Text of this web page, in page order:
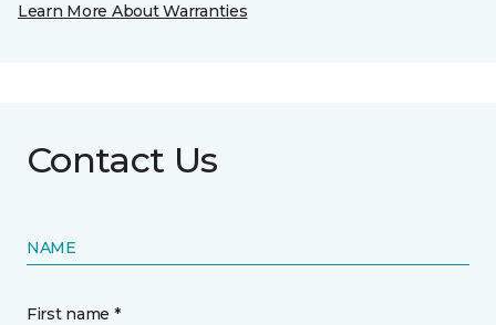
Learn More About Warranties
Contact Us
NAME
First name *